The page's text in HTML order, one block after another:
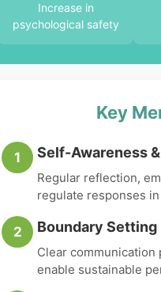
Increase in
psychological safety
Key
1 Self-Awareness
Regular reflection,
regulate responses
2 Boundary Setting
Clear
enable sustainable